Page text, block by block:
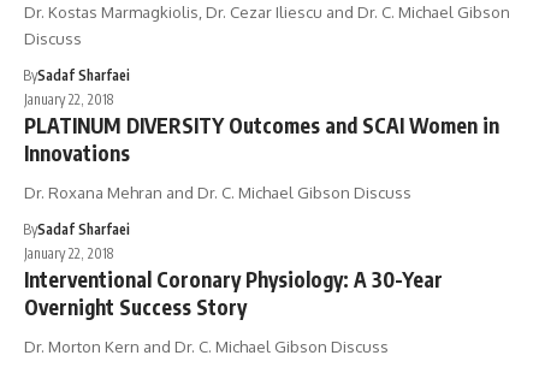
Dr. Kostas Marmagkiolis, Dr. Cezar Iliescu and Dr. C. Michael Gibson
Discuss
BySadaf Sharfaei
January 22, 2018
PLATINUM DIVERSITY Outcomes and SCAI Women in
Innovations
Dr. Roxana Mehran and Dr. C. Michael Gibson Discuss
BySadaf Sharfaei
January 22, 2018
Interventional Coronary Physiology: A 30-Year
Overnight Success Story
Dr. Morton Kern and Dr. C. Michael Gibson Discuss